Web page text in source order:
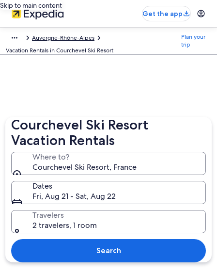
Skip to main content
Get the app
Auvergne-Rhône-Alpes
Vacation Rentals in Courchevel Ski Resort
Plan your
trip
Courchevel Ski Resort
Vacation Rentals
Where to?
Courchevel Ski Resort, France
Dates
Fri, Aug 21 - Sat, Aug 22
Travelers
2 travelers, 1 room
Search